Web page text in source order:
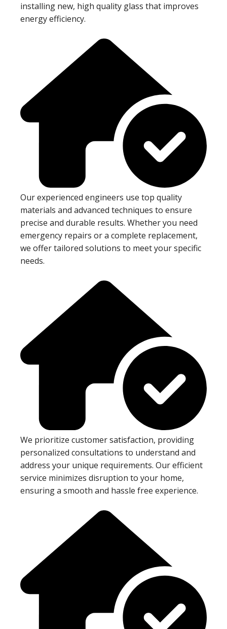
installing new, high quality glass that improves
energy efficiency.
Our experienced engineers use top quality
materials and advanced techniques to ensure
precise and durable results. Whether you need
emergency repairs or a complete replacement,
we offer tailored solutions to meet your specific
needs.
We prioritize customer satisfaction, providing
personalized consultations to understand and
address your unique requirements. Our efficient
service minimizes disruption to your home,
ensuring a smooth and hassle free experience.